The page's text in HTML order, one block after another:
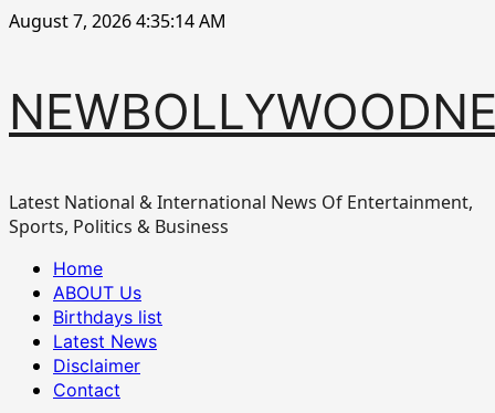
Skip
August 7, 20264:35:15 AM
Latest National & International News Of Entertainment,
Sports, Politics & Business
Primary
Menu
Home
ABOUT Us
Birthdays list
Latest News
Disclaimer
Contact